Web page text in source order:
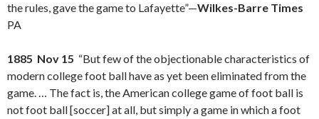
the rules, gave the game to Lafayette”—Wilkes-Barre Times
PA
1885 Nov 15 “But few of the objectionable characteristics of
modern college foot ball have as yet been eliminated from the
game. … The fact is, the American college game of foot ball is
not foot ball [soccer] at all, but simply a game in which a foot